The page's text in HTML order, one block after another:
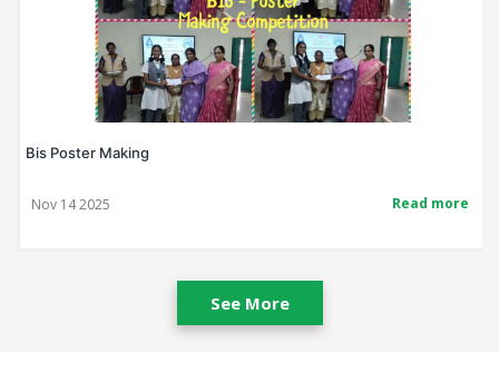
Bis Poster Making
Nov 14 2025 Read more
See More